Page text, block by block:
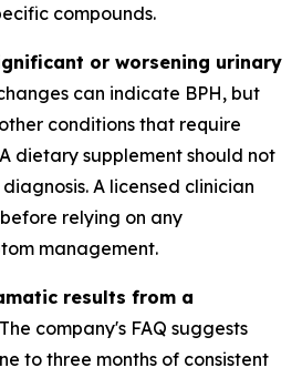
compounds.
or worsening urinary
can indicate BPH, but
conditions that require
dietary supplement should not
A licensed clinician
relying on any
management.
results from a
The company's FAQ suggests
to three months of consistent